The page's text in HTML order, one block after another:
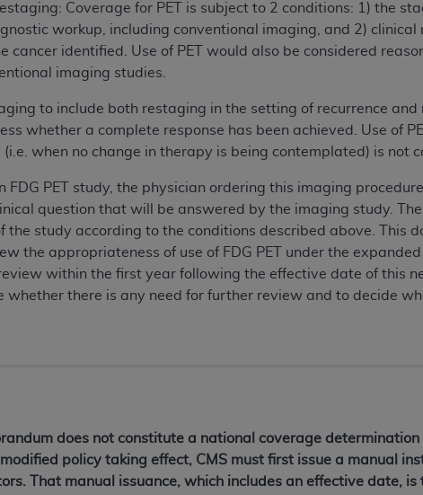
Coverage for PET is subject to 2 conditions: 1) the
workup, including conventional imaging, and 2)
cancer identified. Use of PET would also be considered
imaging studies.
to include both restaging in the setting of recurrence
whether a complete response has been achieved. Use of
when no change in therapy is being contemplated) is not
FDG PET study, the physician ordering this imaging
question that will be answered by the imaging study.
the study according to the conditions described above. This
the appropriateness of use of FDG PET under the
within the first year following the effective date of this
whether there is any need for further review and to decide
does not constitute a national coverage
policy taking effect, CMS must first issue a manual
That manual issuance, which includes an effective date,